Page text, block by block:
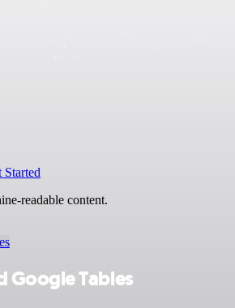
Started
readable content.
Google Tables